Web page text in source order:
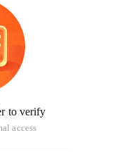
to verify
access